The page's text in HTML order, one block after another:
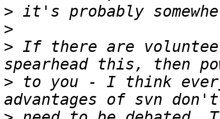
>
>
> If there are
> to you - I think